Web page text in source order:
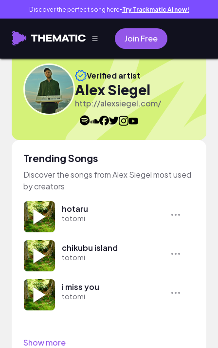
Discover the perfect song here● Try Trackmatic AI now!
Join Free
Verified artist
Alex Siegel
http://alexsiegel.com/
Trending Songs
Discover the songs from Alex Siegel most used
by creators
hotaru
totomi
chikubu island
totomi
i miss you
totomi
Show more